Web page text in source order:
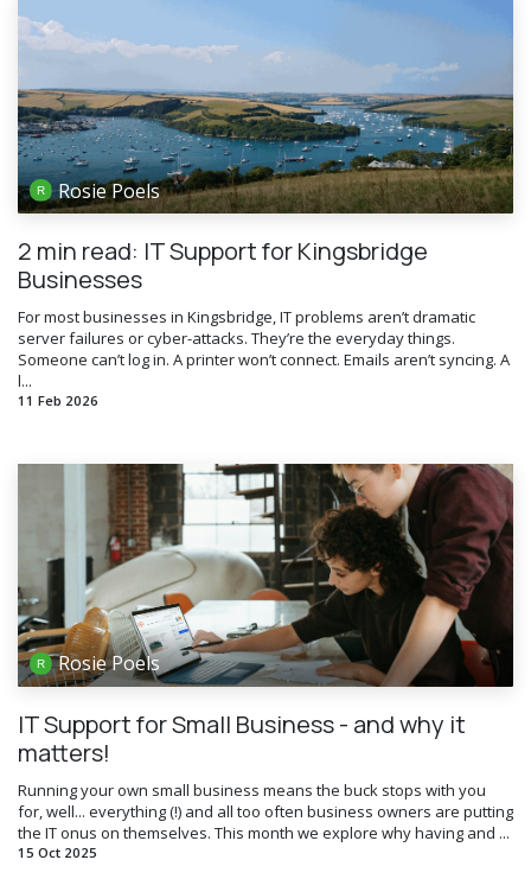
Rosie Poels
2 min read: IT Support for Kingsbridge
Businesses
For most businesses in Kingsbridge, IT problems aren’t dramatic
server failures or cyber-attacks. They’re the everyday things.
Someone can’t log in. A printer won’t connect. Emails aren’t syncing. A
l...
11 Feb 2026
Rosie Poels
IT Support for Small Business - and why it
matters!
Running your own small business means the buck stops with you
for, well... everything (!) and all too often business owners are putting
the IT onus on themselves. This month we explore why having and ...
15 Oct 2025